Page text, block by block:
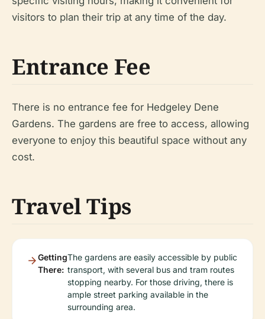
visitors to plan their trip at any time of the day.
Entrance Fee
There is no entrance fee for Hedgeley Dene
Gardens. The gardens are free to access, allowing
everyone to enjoy this beautiful space without any
cost.
Travel Tips
Getting
There:
The gardens are easily accessible by public
transport, with several bus and tram routes
stopping nearby. For those driving, there is
ample street parking available in the
surrounding area.